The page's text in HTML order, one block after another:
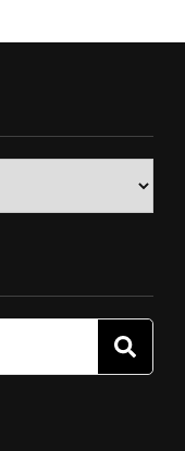
Search